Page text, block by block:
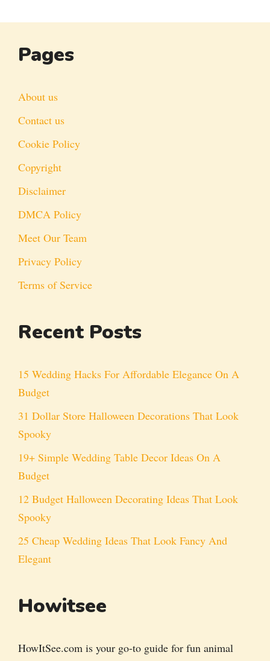
Pages
About us
Contact us
Cookie Policy
Copyright
Disclaimer
DMCA Policy
Meet Our Team
Privacy Policy
Terms of Service
Recent Posts
15 Wedding Hacks For Affordable Elegance On A
Budget
31 Dollar Store Halloween Decorations That Look
Spooky
19+ Simple Wedding Table Decor Ideas On A
Budget
12 Budget Halloween Decorating Ideas That Look
Spooky
25 Cheap Wedding Ideas That Look Fancy And
Elegant
Howitsee
HowItSee.com is your go-to guide for fun animal